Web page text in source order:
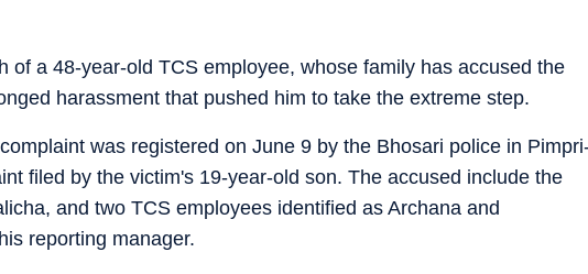
of a 48-year-old TCS employee, whose family has accused the
harassment that pushed him to take the extreme step.
was registered on June 9 by the Bhosari police in
filed by the victim's 19-year-old son. The accused include the
and two TCS employees identified as Archana and
reporting manager.